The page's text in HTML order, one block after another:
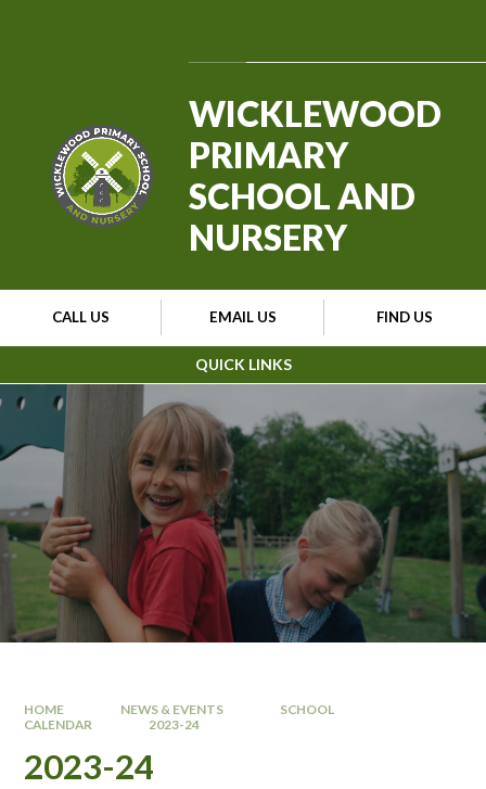
QUICK LINKS
CALL US EMAIL US FIND US
WICKLEWOOD
PRIMARY
SCHOOL AND
NURSERY
HOME NEWS & EVENTS
SCHOOL
CALENDAR
2023-24
2023-24